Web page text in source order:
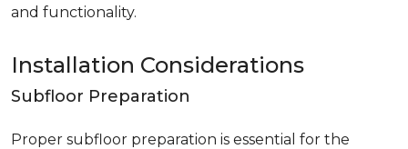
and functionality.
Installation Considerations
Subfloor Preparation
Proper subfloor preparation is essential for the